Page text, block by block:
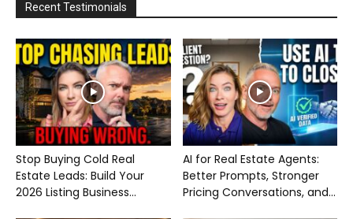
Recent Testimonials
Stop Buying Cold Real
Estate Leads: Build Your
2026 Listing Business...
AI for Real Estate Agents:
Better Prompts, Stronger
Pricing Conversations, and...